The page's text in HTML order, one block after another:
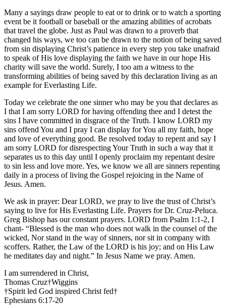
Many a sayings draw people to eat or to drink or to watch a sporting
event be it football or baseball or the amazing abilities of acrobats
that travel the globe. Just as Paul was drawn to a proverb that
changed his ways, we too can be drawn to the notion of being saved
from sin displaying Christ’s patience in every step you take unafraid
to speak of His love displaying the faith we have in our hope His
charity will save the world. Surely, I too am a witness to the
transforming abilities of being saved by this declaration living as an
example for Everlasting Life.
Today we celebrate the one sinner who may be you that declares as
I that I am sorry LORD for having offending thee and I detest the
sins I have committed in disgrace of the Truth. I know LORD my
sins offend You and I pray I can display for You all my faith, hope
and love of everything good. Be resolved today to repent and say I
am sorry LORD for disrespecting Your Truth in such a way that it
separates us to this day until I openly proclaim my repentant desire
to sin less and love more. Yes, we know we all are sinners repenting
daily in a process of living the Gospel rejoicing in the Name of
Jesus. Amen.
We ask in prayer: Dear LORD, we pray to live the trust of Christ’s
saying to live for His Everlasting Life. Prayers for Dr. Cruz-Peluca.
Greg Bishop has our constant prayers. LORD from Psalm 1:1-2, I
chant- “Blessed is the man who does not walk in the counsel of the
wicked, Nor stand in the way of sinners, nor sit in company with
scoffers. Rather, the Law of the LORD is his joy; and on His Law
he meditates day and night.” In Jesus Name we pray. Amen.
I am surrendered in Christ,
Thomas Cruz†Wiggins
†Spirit led God inspired Christ fed†
Ephesians 6:17-20